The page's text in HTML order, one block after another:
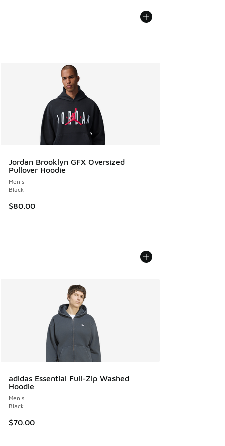
Jordan Brooklyn GFX Oversized
Pullover Hoodie
Men's
Black
$80.00
adidas Essential Full-Zip Washed
Hoodie
Men's
Black
$70.00